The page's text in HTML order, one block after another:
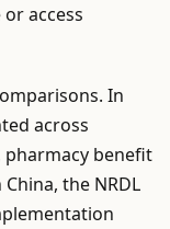
access
In
across
pharmacy benefit
the NRDL